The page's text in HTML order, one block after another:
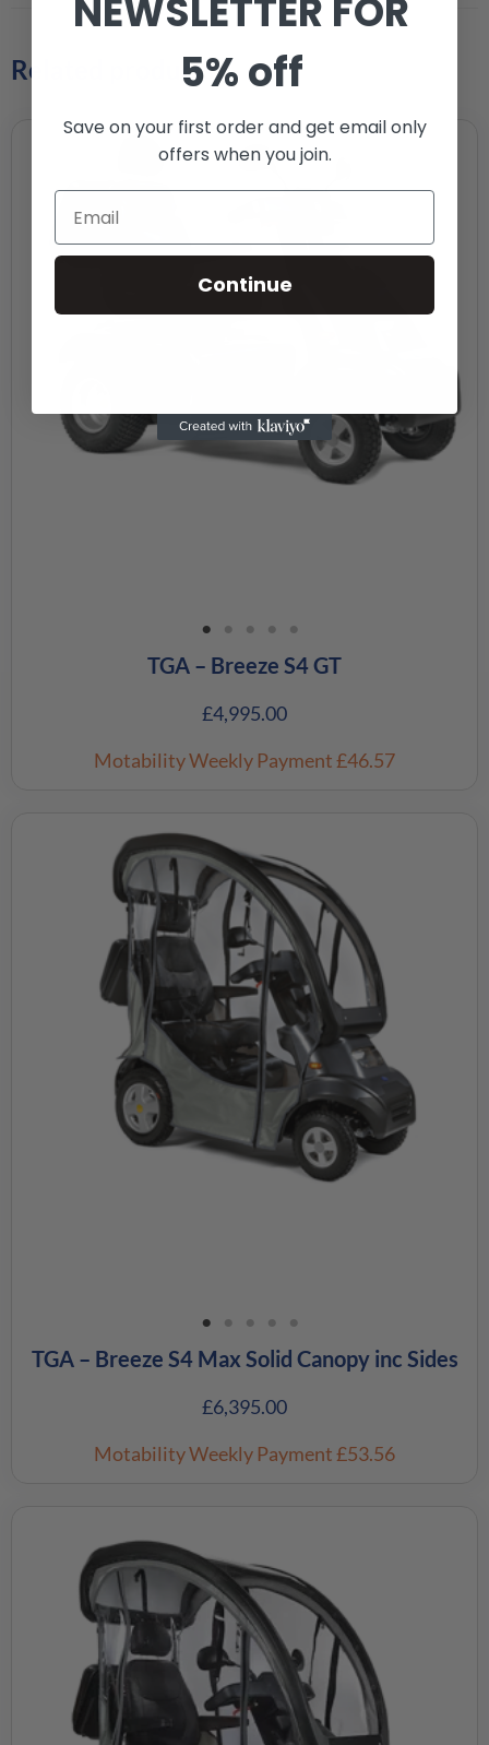
Related products
TGA – Breeze S4 GT
£4,995.00
Motability Weekly Payment£46.57
TGA – Breeze S4 Max Solid Canopy inc Sides
£6,395.00
Motability Weekly Payment£53.56
NEWSLETTER FOR
5% off
Save on your first order and get email only
offers when you join.
Continue